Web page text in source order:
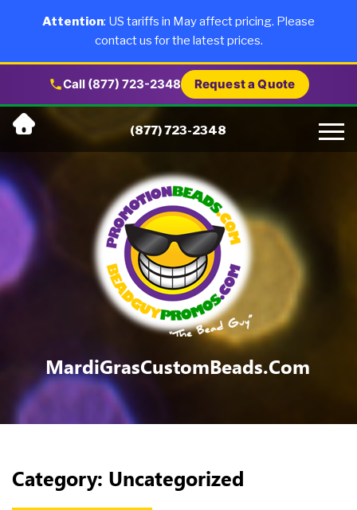
Call (877) 723-2348 Request a Quote
Skip
content
(877) 723-2348
Products
About Us
Why Us
Artwork
Testimonials
Blog
Contact Us
MardiGrasCustomBeads.com
Category: Uncategorized
Attention: US tariffs in May affect pricing. Please
contact us for the latest prices.